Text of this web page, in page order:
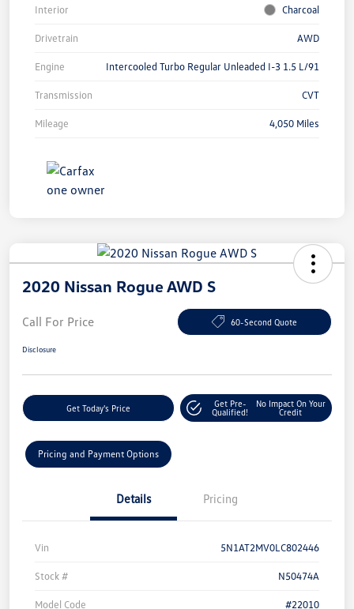
Interior Charcoal
Drivetrain AWD
Engine Intercooled Turbo Regular Unleaded I-3 1.5 L/91
Transmission CVT
Mileage 4,050 Miles
2020 Nissan Rogue AWD S
Call For Price 60-Second Quote
Disclosure
Get Today's Price
Get Pre-
Qualified!
No Impact On Your
Credit
Pricing and Payment Options
Details Pricing
Vin 5N1AT2MV0LC802446
Stock # N50474A
Model Code #22010